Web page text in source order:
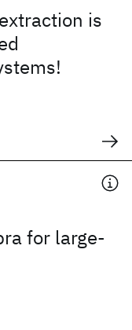
is
for large-